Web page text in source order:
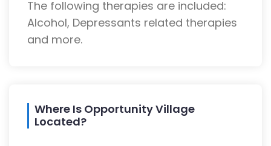
The following therapies are included:
Alcohol, Depressants related therapies
and more.
Where Is Opportunity Village
Located?